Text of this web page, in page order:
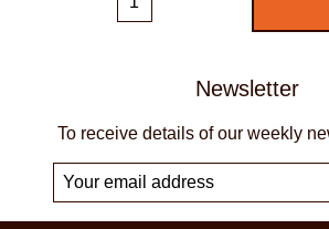
Newsletter
To receive details of our weekly